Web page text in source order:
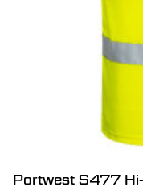
Portwest S477